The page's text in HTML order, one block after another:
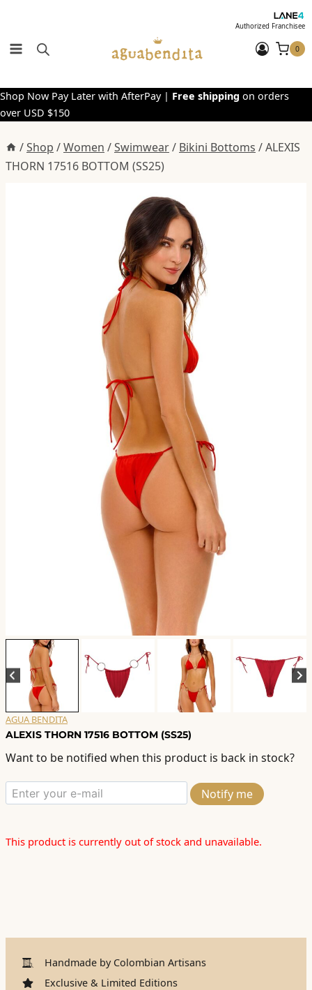
content
Authorized Franchisee
0
Shop Now Pay Later with AfterPay | Free shipping on orders
over USD $150
/Shop /Women /Swimwear/ Bikini Bottoms /ALEXIS
THORN 17516 BOTTOM (SS25)
AGUA BENDITA
ALEXIS THORN 17516 BOTTOM (SS25)
Want to be notified when this product is back in stock?
Notify me
This product is currently out of stock and unavailable.
Handmade by Colombian Artisans
Exclusive & Limited Editions